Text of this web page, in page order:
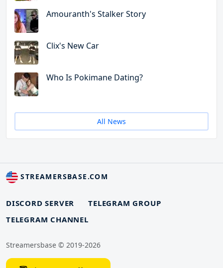
Amouranth's Stalker Story
Clix's New Car
Who Is Pokimane Dating?
All News
STREAMERSBASE.COM
DISCORD SERVER
TELEGRAM GROUP
TELEGRAM CHANNEL
Streamersbase © 2019-2026